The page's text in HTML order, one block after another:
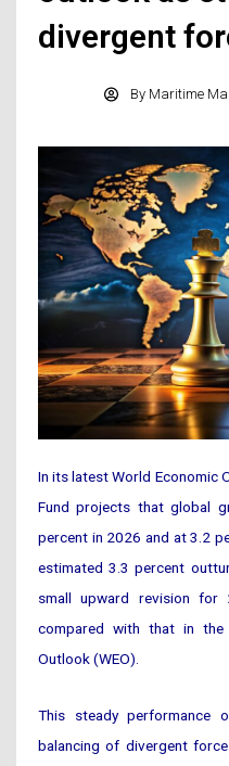
divergent
By Maritime
In its latest World Economic
Fund projects that global
percent in 2026 and at 3.2
estimated 3.3 percent
small upward revision
compared with that in the
Outlook (WEO).
This steady performance
balancing of divergent